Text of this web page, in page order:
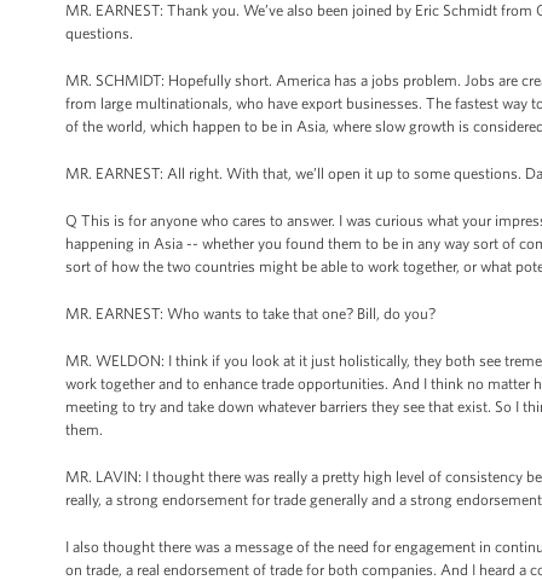
MR. EARNEST: Thank you. We’ve also been joined by Eric Schmidt
questions.
MR. SCHMIDT: Hopefully short. America has a jobs problem. Jobs are
from large multinationals, who have export businesses. The fastest
of the world, which happen to be in Asia, where slow growth is
MR. EARNEST: All right. With that, we’ll open it up to some questions.
Q This is for anyone who cares to answer. I was curious what your
happening in Asia -- whether you found them to be in any way sort of
sort of how the two countries might be able to work together, or what
MR. EARNEST: Who wants to take that one? Bill, do you?
MR. WELDON: I think if you look at it just holistically, they both see
work together and to enhance trade opportunities. And I think no matter
meeting to try and take down whatever barriers they see that exist. So I
them.
MR. LAVIN: I thought there was really a pretty high level of consistency
really, a strong endorsement for trade generally and a strong
I also thought there was a message of the need for engagement in
on trade, a real endorsement of trade for both companies. And I heard